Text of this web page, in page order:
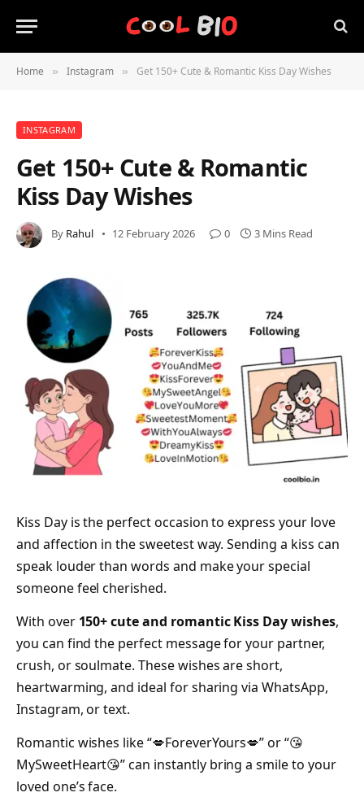
Home » Instagram » Get 150+ Cute & Romantic Kiss Day Wishes
INSTAGRAM
Get 150+ Cute & Romantic
Kiss Day Wishes
By Rahul 12 February 2026 0 3 Mins Read
Kiss Day is the perfect occasion to express your love
and affection in the sweetest way. Sending a kiss can
speak louder than words and make your special
someone feel cherished.
With over 150+ cute and romantic Kiss Day wishes,
you can find the perfect message for your partner,
crush, or soulmate. These wishes are short,
heartwarming, and ideal for sharing via WhatsApp,
Instagram, or text.
Romantic wishes like “💋ForeverYours💋” or “😘
MySweetHeart😘” can instantly bring a smile to your
loved one’s face.